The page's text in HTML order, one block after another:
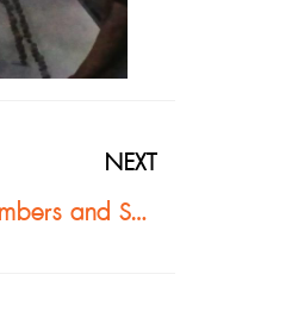
NEXT
D.O. Bond Co., Ltd. Leads ASA Thaksin Members and Southern Architect Committee to Observe Buzon Pedestal System Installation at One Bangkok Project